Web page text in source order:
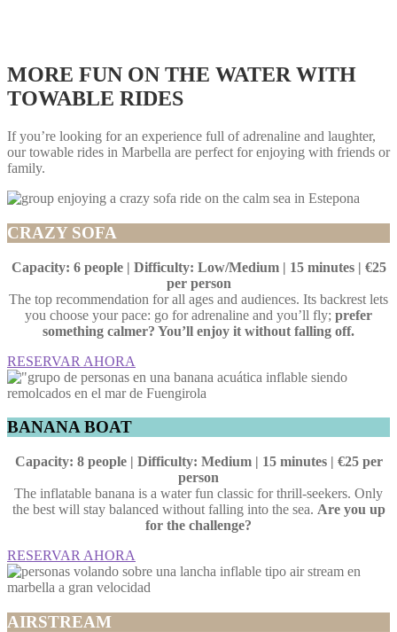
MORE FUN ON THE WATER WITH
TOWABLE RIDES
If you’re looking for an experience full of adrenaline and laughter,
our towable rides in Marbella are perfect for enjoying with friends or
family.
CRAZY SOFA
Capacity: 6 people | Difficulty: Low/Medium | 15 minutes | €25
per person
The top recommendation for all ages and audiences. Its backrest lets
you choose your pace: go for adrenaline and you’ll fly; prefer
something calmer? You’ll enjoy it without falling off.
RESERVAR AHORA
BANANA BOAT
Capacity: 8 people | Difficulty: Medium | 15 minutes | €25 per
person
The inflatable banana is a water fun classic for thrill-seekers. Only
the best will stay balanced without falling into the sea. Are you up
for the challenge?
RESERVAR AHORA
AIRSTREAM